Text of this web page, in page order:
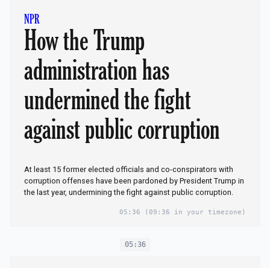
NPR
How the Trump
administration has
undermined the fight
against public corruption
At least 15 former elected officials and co-conspirators with
corruption offenses have been pardoned by President Trump in
the last year, undermining the fight against public corruption.
05:36 (09:36 in your timezone)
05:36